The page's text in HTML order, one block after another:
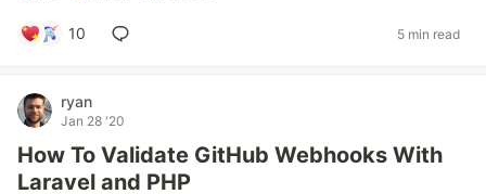
10 5 min read
ryan
Jan 28 '20
How To Validate GitHub Webhooks With
Laravel and PHP